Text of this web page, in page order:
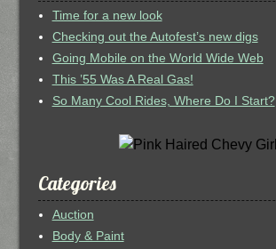
Time for a new look
Checking out the Autofest’s new digs
Going Mobile on the World Wide Web
This ’55 Was A Real Gas!
So Many Cool Rides, Where Do I Start?
Categories
Auction
Body & Paint